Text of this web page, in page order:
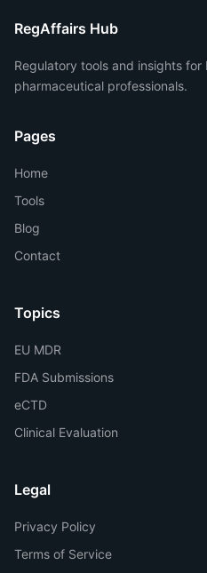
RegAffairs Hub
Regulatory tools and insights
pharmaceutical professionals.
Pages
Home
Tools
Blog
Contact
Topics
EU MDR
FDA Submissions
eCTD
Clinical Evaluation
Legal
Privacy Policy
Terms of Service